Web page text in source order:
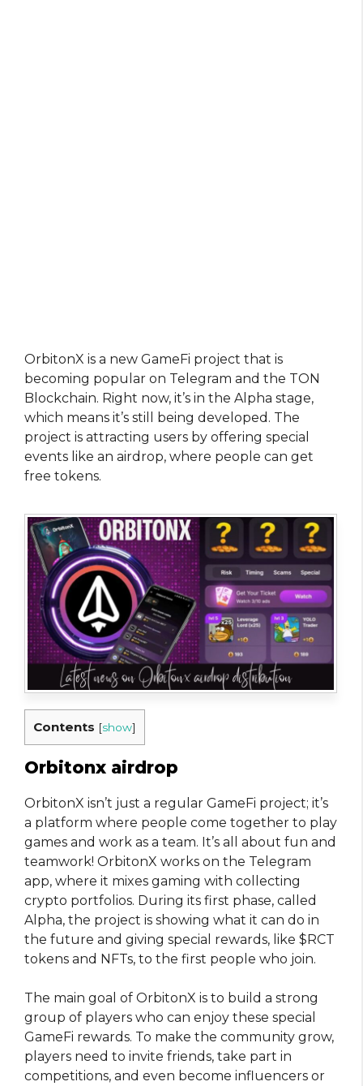
OrbitonX is a new GameFi project that is
becoming popular on Telegram and the TON
Blockchain. Right now, it’s in the Alpha stage,
which means it’s still being developed. The
project is attracting users by offering special
events like an airdrop, where people can get
free tokens.
Contents [show]
Orbitonx airdrop
OrbitonX isn’t just a regular GameFi project; it’s
a platform where people come together to play
games and work as a team. It’s all about fun and
teamwork! OrbitonX works on the Telegram
app, where it mixes gaming with collecting
crypto portfolios. During its first phase, called
Alpha, the project is showing what it can do in
the future and giving special rewards, like $RCT
tokens and NFTs, to the first people who join.
The main goal of OrbitonX is to build a strong
group of players who can enjoy these special
GameFi rewards. To make the community grow,
players need to invite friends, take part in
competitions, and even become influencers or